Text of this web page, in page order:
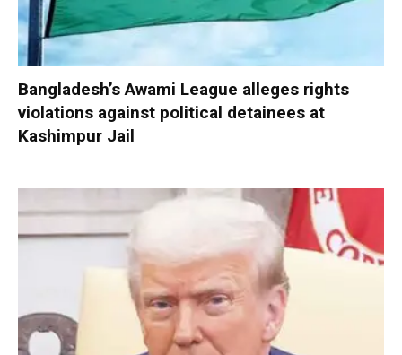
Bangladesh’s Awami League alleges rights
violations against political detainees at
Kashimpur Jail